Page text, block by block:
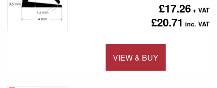
£20.71
£17.26
VIEW & BUY